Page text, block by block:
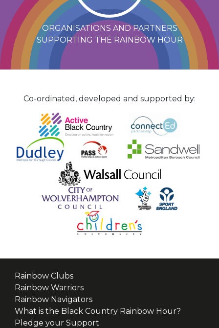
ORGANISATIONS AND PARTNERS
SUPPORTING THE RAINBOW HOUR
Co-ordinated, developed and supported by:
Rainbow Clubs
Rainbow Warriors
Rainbow Navigators
What is the Black Country Rainbow Hour?
Pledge your Support